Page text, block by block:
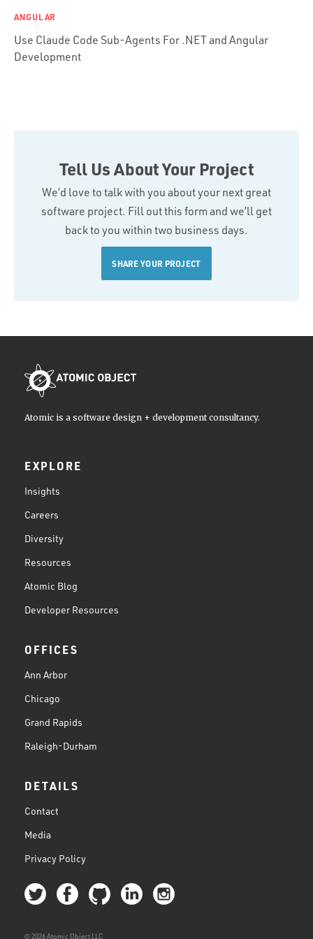
ANGULAR
Use Claude Code Sub-Agents For .NET and Angular
Development
Tell Us About Your Project
We’d love to talk with you about your next great
software project. Fill out this form and we’ll get
back to you within two business days.
SHARE YOUR PROJECT
Atomic is a software design + development consultancy.
© 2026 Atomic Object LLC
EXPLORE
Insights
Careers
Diversity
Resources
Atomic Blog
Developer Resources
OFFICES
Ann Arbor
Chicago
Grand Rapids
Raleigh-Durham
DETAILS
Contact
Media
Privacy Policy